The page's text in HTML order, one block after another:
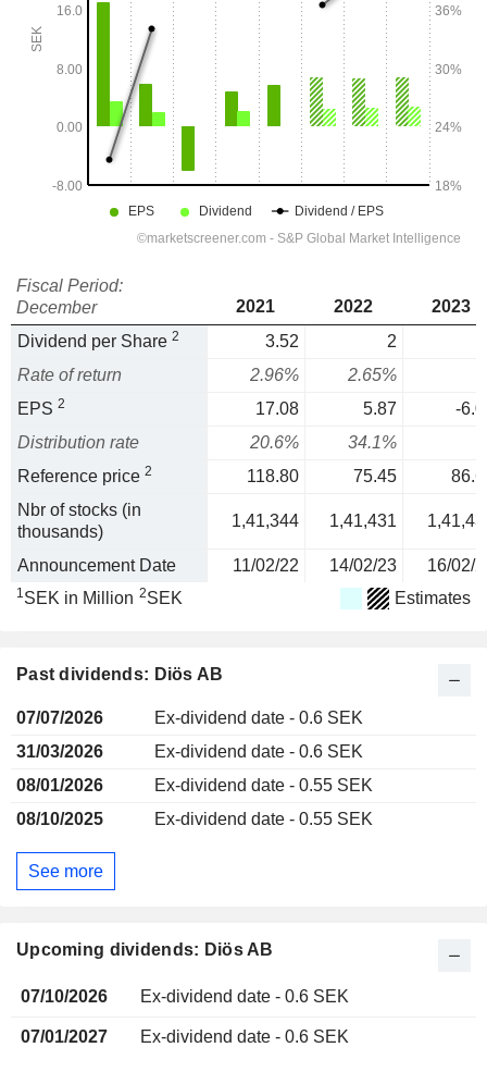
Upcoming dividends: Diös AB
07/10/2026 Ex-dividend date - 0.6 SEK
07/01/2027 Ex-dividend date - 0.6 SEK
Fiscal Period:
December
2021 2022
2023
Dividend per Share 2 3.52
2
Rate of return
2.96%
2.65%
EPS 2 17.08 5.87
-
Distribution rate
20.6%
34.1%
Reference price 2 118.80 75.45
Nbr of stocks (in
thousands)
1,41,344 1,41,431
Announcement Date 11/02/22 14/02/23 16/02/
1SEK in Million 2SEK Estimates
Past dividends: Diös AB
07/07/2026
Ex-dividend date - 0.6 SEK
31/03/2026
Ex-dividend date - 0.6 SEK
08/01/2026
Ex-dividend date - 0.55 SEK
08/10/2025
Ex-dividend date - 0.55 SEK
See more